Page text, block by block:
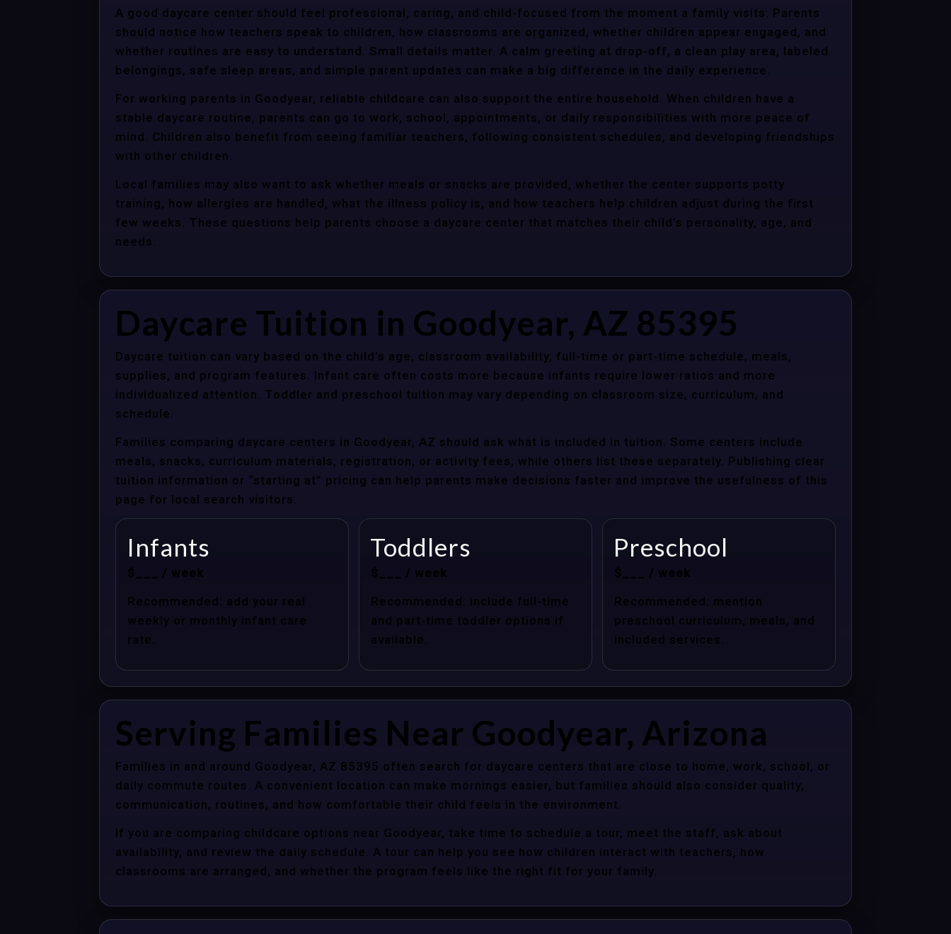
A good daycare center should feel professional, caring, and child-focused from the moment a family visits. Parents
should notice how teachers speak to children, how classrooms are organized, whether children appear engaged, and
whether routines are easy to understand. Small details matter. A calm greeting at drop-off, a clean play area, labeled
belongings, safe sleep areas, and simple parent updates can make a big difference in the daily experience.
For working parents in Goodyear, reliable childcare can also support the entire household. When children have a
stable daycare routine, parents can go to work, school, appointments, or daily responsibilities with more peace of
mind. Children also benefit from seeing familiar teachers, following consistent schedules, and developing friendships
with other children.
Local families may also want to ask whether meals or snacks are provided, whether the center supports potty
training, how allergies are handled, what the illness policy is, and how teachers help children adjust during the first
few weeks. These questions help parents choose a daycare center that matches their child’s personality, age, and
needs.
Daycare Tuition in Goodyear, AZ 85395
Daycare tuition can vary based on the child’s age, classroom availability, full-time or part-time schedule, meals,
supplies, and program features. Infant care often costs more because infants require lower ratios and more
individualized attention. Toddler and preschool tuition may vary depending on classroom size, curriculum, and
schedule.
Families comparing daycare centers in Goodyear, AZ should ask what is included in tuition. Some centers include
meals, snacks, curriculum materials, registration, or activity fees, while others list these separately. Publishing clear
tuition information or “starting at” pricing can help parents make decisions faster and improve the usefulness of this
page for local search visitors.
Infants
$___ / week
Recommended: add your real
weekly or monthly infant care
rate.
Toddlers
$___ / week
Recommended: include full-time
and part-time toddler options if
available.
Preschool
$___ / week
Recommended: mention
preschool curriculum, meals, and
included services.
Serving Families Near Goodyear, Arizona
Families in and around Goodyear, AZ 85395 often search for daycare centers that are close to home, work, school, or
daily commute routes. A convenient location can make mornings easier, but families should also consider quality,
communication, routines, and how comfortable their child feels in the environment.
If you are comparing childcare options near Goodyear, take time to schedule a tour, meet the staff, ask about
availability, and review the daily schedule. A tour can help you see how children interact with teachers, how
classrooms are arranged, and whether the program feels like the right fit for your family.